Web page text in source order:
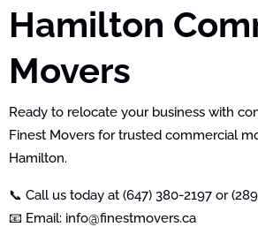
Hamilton
Movers
Ready to relocate your business with
Finest Movers for trusted commercial
Hamilton.
📞 Call us today at (647) 380-2197 or
📧 Email: info@finestmovers.ca